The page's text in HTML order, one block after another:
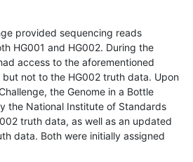
provided sequencing reads
HG001 and HG002. During the
access to the aforementioned
but not to the HG002 truth data. Upon
the Genome in a Bottle
the National Institute of Standards
truth data, as well as an updated
data. Both were initially assigned